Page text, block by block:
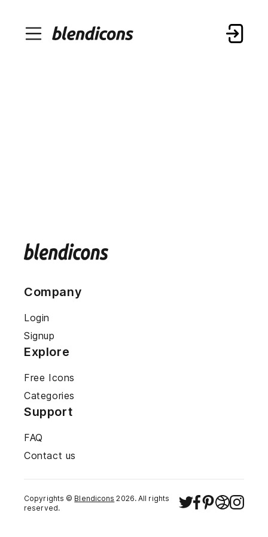
Company
Login
Signup
Explore
Free Icons
Categories
Support
FAQ
Contact us
Copyrights © Blendicons 2026. All rights
reserved.